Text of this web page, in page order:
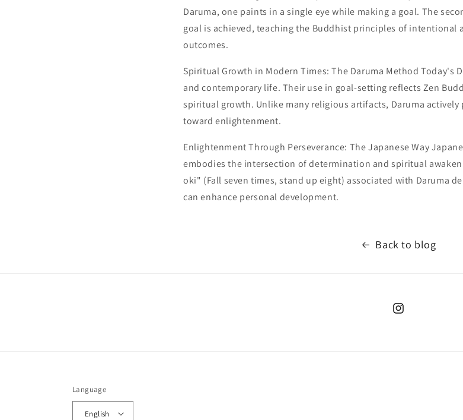
Daruma, one paints in a single eye while making a goal. The
goal is achieved, teaching the Buddhist principles of intentional
outcomes.
Spiritual Growth in Modern Times: The Daruma Method Today's
and contemporary life. Their use in goal-setting reflects Zen
spiritual growth. Unlike many religious artifacts, Daruma
toward enlightenment.
Enlightenment Through Perseverance: The Japanese Way
embodies the intersection of determination and spiritual
oki" (Fall seven times, stand up eight) associated with Daruma
can enhance personal development.
Back to blog
Instagram
Language
English